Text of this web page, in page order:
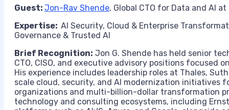
Guest: Jon-Rav Shende, Global CTO for Data and AI
Expertise: AI Security, Cloud & Enterprise
Governance & Trusted AI
Brief Recognition: Jon G. Shende has held senior
CTO, CISO, and executive advisory positions focused
His experience includes leadership roles at Thales,
scale cloud, security, and AI modernization initiatives
organizations and multi-billion-dollar transformation
technology and consulting ecosystems, including